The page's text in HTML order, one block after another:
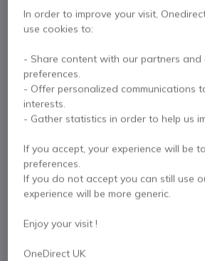
0333 123 3050
F.A.Q
Product
Simplified
with TK-3501
Free Radio
In order to improve your visit,
use cookies to:
- Share content with our partners
preferences.
- Offer personalized communications
interests.
- Gather statistics in order to help us
If you accept, your experience will be
preferences.
If you do not accept you can still use
experience will be more generic.
Enjoy your visit !
OneDirect UK